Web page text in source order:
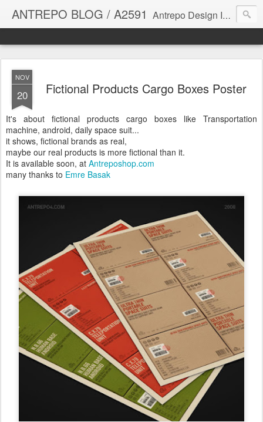
ANTREPO BLOG / A2591 Antrepo Design Industry is a multi-disciplinary Design culture. Viral communication, printed matter, product design, interactive design. It derives its power from exciting and passionate design members who are actively contributing to the core of design. The antrepo team formed to create unique design ideas for forward-thinking clients. At the base of Antrepo are New formulas created by the Antrepo Team.
NOV
20 Fictional Products Cargo Boxes Poster
It's about fictional products cargo boxes like Transportation
machine, android, daily space suit...
it shows, fictional brands as real,
maybe our real products is more fictional than it.
It is available soon, at Antreposhop.com
many thanks to Emre Basak